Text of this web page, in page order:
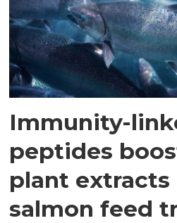
Immunity-
peptides
plant
salmon feed